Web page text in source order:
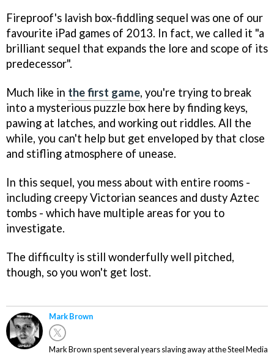
Fireproof's lavish box-fiddling sequel was one of our
favourite iPad games of 2013. In fact, we called it "a
brilliant sequel that expands the lore and scope of its
predecessor".
Much like in the first game, you're trying to break
into a mysterious puzzle box here by finding keys,
pawing at latches, and working out riddles. All the
while, you can't help but get enveloped by that close
and stifling atmosphere of unease.
In this sequel, you mess about with entire rooms -
including creepy Victorian seances and dusty Aztec
tombs - which have multiple areas for you to
investigate.
The difficulty is still wonderfully well pitched,
though, so you won't get lost.
Mark Brown
Mark Brown spent several years slaving away at the Steel Media